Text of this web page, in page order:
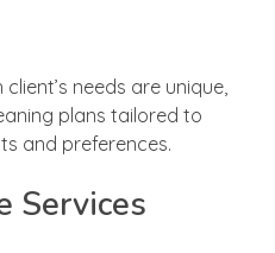
needs are unique,
plans tailored to
and preferences.
Services